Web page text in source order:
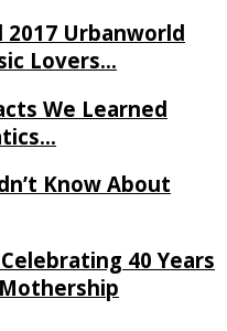
Urbanworld
Lovers…
We Learned
Know About
40 Years